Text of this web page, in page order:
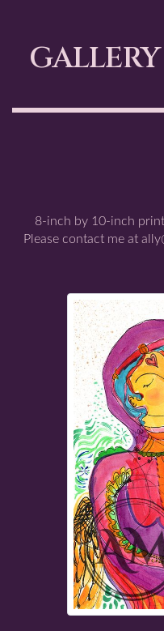
8-inch by 10-inch
Please contact me at